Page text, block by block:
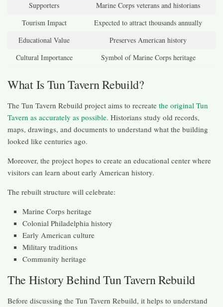
Supporters
Marine Corps veterans and historians
Tourism Impact
Expected to attract thousands annually
Educational Value
Preserves American history
Cultural Importance
Symbol of Marine Corps heritage
What Is Tun Tavern Rebuild?
The Tun Tavern Rebuild project aims to recreate the original Tun
Tavern as accurately as possible. Historians study old records,
maps, drawings, and documents to understand what the building
looked like centuries ago.
Moreover, the project hopes to create an educational center where
visitors can learn about early American history.
The rebuilt structure will celebrate:
Marine Corps heritage
Colonial Philadelphia history
Early American culture
Military traditions
Community heritage
The History Behind Tun Tavern Rebuild
Before discussing the Tun Tavern Rebuild, it helps to understand